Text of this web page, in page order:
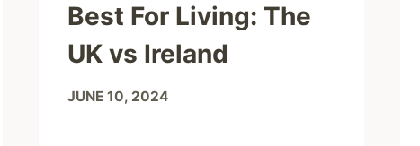
Best For Living: The
UK vs Ireland
JUNE 10, 2024